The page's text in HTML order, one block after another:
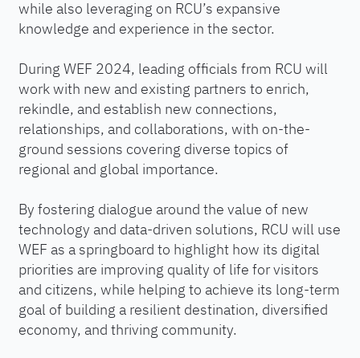
while also leveraging on RCU’s expansive
knowledge and experience in the sector.
During WEF 2024, leading officials from RCU will
work with new and existing partners to enrich,
rekindle, and establish new connections,
relationships, and collaborations, with on-the-
ground sessions covering diverse topics of
regional and global importance.
By fostering dialogue around the value of new
technology and data-driven solutions, RCU will use
WEF as a springboard to highlight how its digital
priorities are improving quality of life for visitors
and citizens, while helping to achieve its long-term
goal of building a resilient destination, diversified
economy, and thriving community.